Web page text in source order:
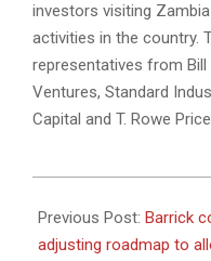
investors visiting
activities in the country.
representatives from Bill
Ventures, Standard
Capital and T. Rowe
06-
10
Previous Post: Barrick
adjusting roadmap to